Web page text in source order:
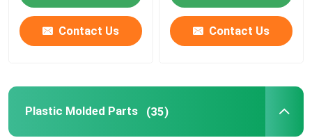
Molding Car Parts
Contact Us Contact Us
Plastic Molded Parts (35)